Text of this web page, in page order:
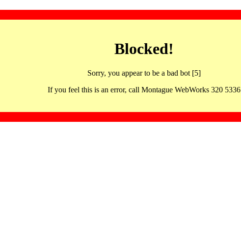
Blocked!
Sorry, you appear to be a bad bot [5]
If you feel this is an error, call Montague WebWorks 320 5336